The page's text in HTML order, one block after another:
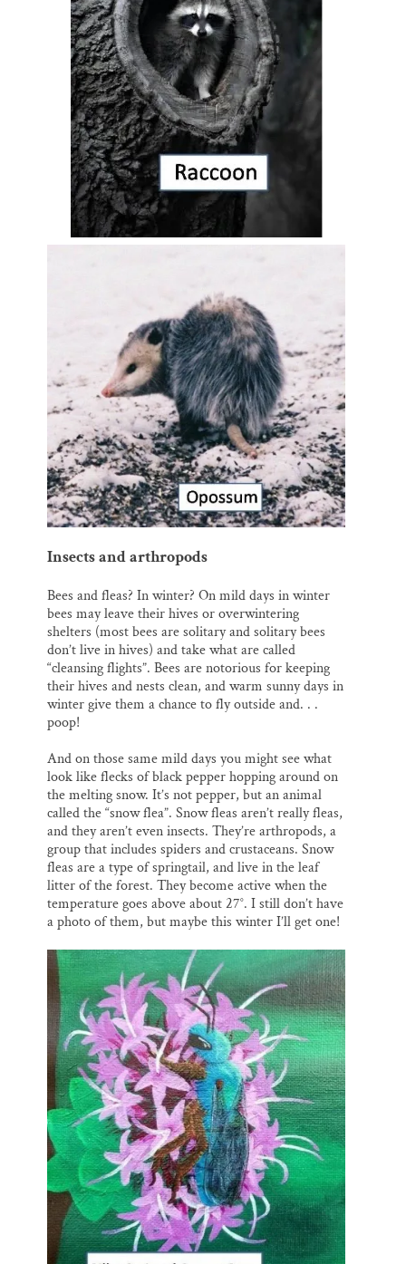
Insects and arthropods
Bees and fleas? In winter? On mild days in winter
bees may leave their hives or overwintering
shelters (most bees are solitary and solitary bees
don’t live in hives) and take what are called
“cleansing flights”. Bees are notorious for keeping
their hives and nests clean, and warm sunny days in
winter give them a chance to fly outside and. . .
poop!
And on those same mild days you might see what
look like flecks of black pepper hopping around on
the melting snow. It’s not pepper, but an animal
called the “snow flea”. Snow fleas aren’t really fleas,
and they aren’t even insects. They’re arthropods, a
group that includes spiders and crustaceans. Snow
fleas are a type of springtail, and live in the leaf
litter of the forest. They become active when the
temperature goes above about 27°. I still don’t have
a photo of them, but maybe this winter I’ll get one!